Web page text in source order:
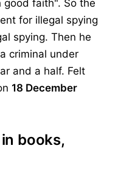
faith". So the
for illegal spying
spying. Then he
criminal under
and a half. Felt
18 December
books,